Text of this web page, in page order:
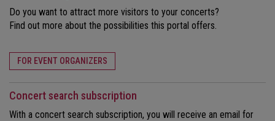
Do you want to attract more visitors to your concerts?
Find out more about the possibilities this portal offers.
FOR EVENT ORGANIZERS
Concert search subscription
With a concert search subscription, you will receive an email for